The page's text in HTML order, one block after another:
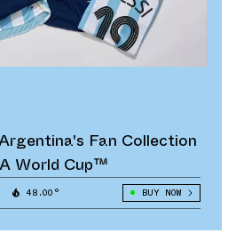
Fan Collection
World Cup™
48.00° BUY NOW